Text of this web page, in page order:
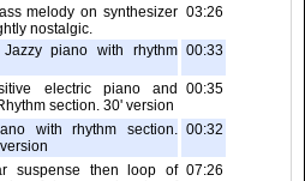
melody on synthesizer
nostalgic.
03:26
Jazzy piano with rhythm 00:33
electric piano and
section. 30' version
00:35
with rhythm section. 00:32
suspense then loop of 07:26